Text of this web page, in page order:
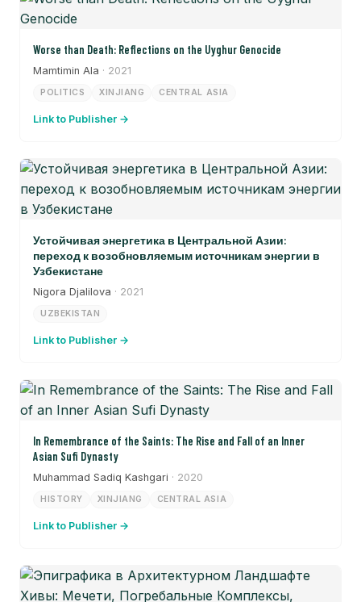
Worse than Death: Reflections on the Uyghur Genocide
Mamtimin Ala · 2021
POLITICS XINJIANG CENTRAL ASIA
Link to Publisher →
Устойчивая энергетика в Центральной Азии:
переход к возобновляемым источникам энергии в
Узбекистане
Nigora Djalilova · 2021
UZBEKISTAN
Link to Publisher →
In Remembrance of the Saints: The Rise and Fall of an Inner
Asian Sufi Dynasty
Muhammad Sadiq Kashgari · 2020
HISTORY XINJIANG CENTRAL ASIA
Link to Publisher →